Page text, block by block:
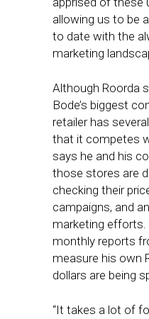
allowing us to be
to date with the
marketing
Although Roorda
Bode’s biggest
retailer has
that it competes
says he and his
those stores are
checking their
campaigns, and
marketing efforts.
monthly reports
measure his own
dollars are being
“It takes a lot of